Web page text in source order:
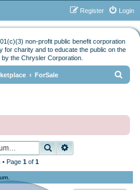
Login
Register
non-profit public benefit corporation
for charity and to educate the public on the
the Chrysler Corporation.
ForSale
r
Search
• Page 1of 1